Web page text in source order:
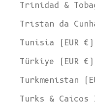
Trinidad &
Tristan da
Tunisia (EUR €)
Türkiye (EUR €)
Turkmenistan
Turks & Caicos